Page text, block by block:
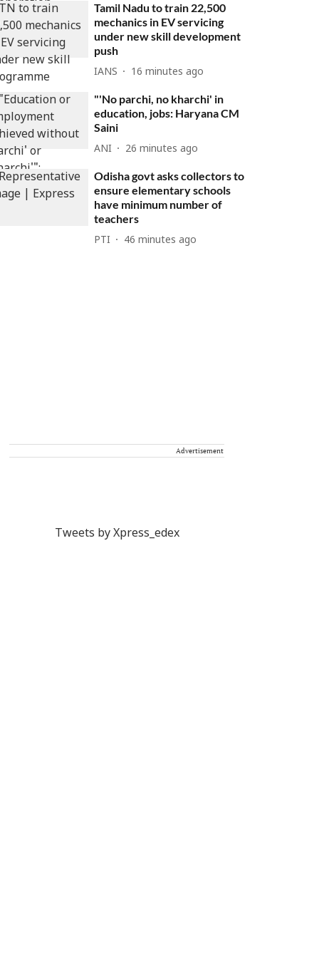
Tamil Nadu to train 22,500
mechanics in EV servicing
under new skill development
push
IANS 16 minutes ago
"'No parchi, no kharchi' in
education, jobs: Haryana CM
Saini
ANI 26 minutes ago
Odisha govt asks collectors to
ensure elementary schools
have minimum number of
teachers
PTI 46 minutes ago
Advertisement
Tweets by Xpress_edex